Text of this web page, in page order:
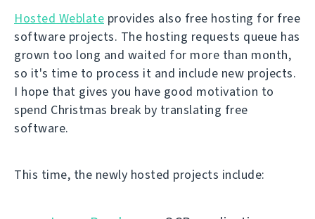
Hosted Weblate provides also free hosting for free
software projects. The hosting requests queue has
grown too long and waited for more than month,
so it's time to process it and include new projects.
I hope that gives you have good motivation to
spend Christmas break by translating free
software.
This time, the newly hosted projects include: